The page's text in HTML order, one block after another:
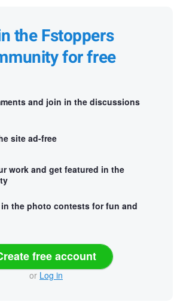
the Fstoppers
for free
and join in the discussions
site ad-free
work and get featured in the
in the photo contests for fun and
free account
or Log in